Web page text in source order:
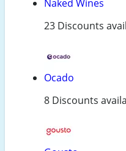
Naked Wines
23 Discounts
Ocado
8 Discounts